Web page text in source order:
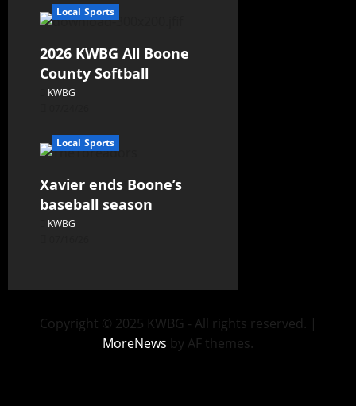
Local Sports
2026 KWBG All Boone
County Softball
KWBG
Local Sports
Xavier ends Boone’s
baseball season
KWBG
Copyright © 2025 KWBG - All rights reserved. |
MoreNews by AF themes.